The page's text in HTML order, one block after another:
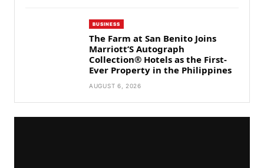
BUSINESS
The Farm at San Benito Joins
Marriott’S Autograph
Collection® Hotels as the First-
Ever Property in the Philippines
AUGUST 6, 2026